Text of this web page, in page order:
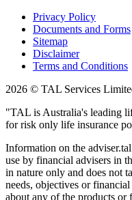
Privacy Policy
Documents and Forms
Sitemap
Disclaimer
Terms and Conditions
2026 © TAL Services
"TAL is Australia's leading
for risk only life insurance
Information on the
use by financial advisers in
in nature only and does not
needs, objectives or
about any of the products or